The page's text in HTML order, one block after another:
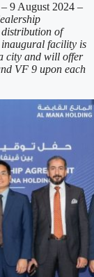
– 9 August 2024 –
of
inaugural facility is
city and will offer
VF 9 upon each